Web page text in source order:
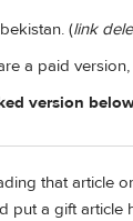
(link
a paid version,
version
that
put a gift